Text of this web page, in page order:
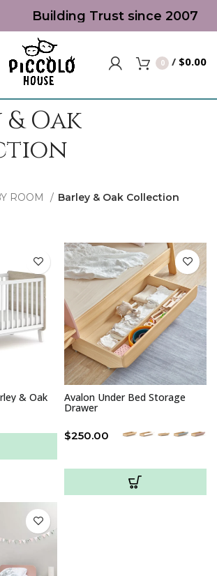
Building Trust since 2007 |
0 / $0.00
Oak
ROOM
Barley & Oak Collection
& Oak
Avalon Under Bed Storage
Drawer
$250.00